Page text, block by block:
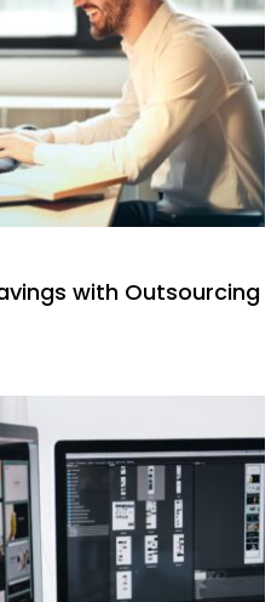
with Outsourcing